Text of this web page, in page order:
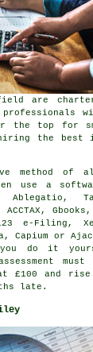
are
professionals
the top for
the best
method of
use a
Ablegatio ,
e-Filing,
Capium or
you do it
must
£100 and
late.